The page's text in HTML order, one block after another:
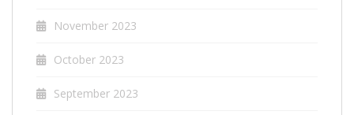
November 2023
October 2023
September 2023